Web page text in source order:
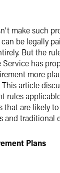
make such
be legally
But the
Service has
more
article
rules
that are likely
and traditional
Plans